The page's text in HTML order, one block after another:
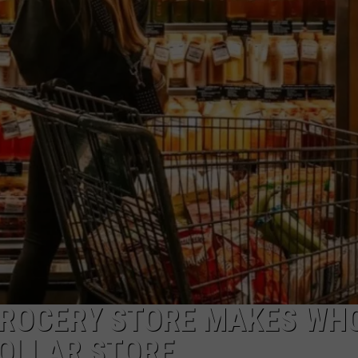
ADVERTISE
JOB OPPORTUNITIES
STORE MAKES